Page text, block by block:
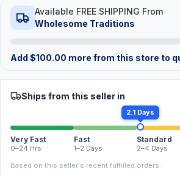
Available FREE SHIPPING From
Wholesome Traditions
Add $100.00 more from this store to
Ships from this seller in
2.1 Days
Very Fast
0–24 Hrs
Fast
1–2 Days
Standard
2–4 Days
Based on this seller's recent fulfilled orders.